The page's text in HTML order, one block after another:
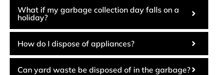
What if my garbage collection day falls on a
holiday?
How do I dispose of appliances?
Can yard waste be disposed of in the garbage?